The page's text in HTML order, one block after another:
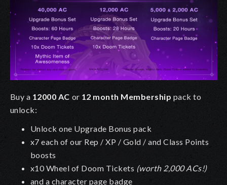
Buy a 12000 AC or 12 month Membership pack to
unlock:
Unlock one Upgrade Bonus pack
x7 each of our Rep / XP / Gold / and Class Points
boosts
x10 Wheel of Doom Tickets (worth 2,000 ACs!)
and a character page badge